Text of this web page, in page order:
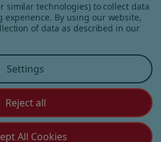
Candy All Rights Reserved.
| Privacy Policy | Shipping and
Service
272 - 3227
similar technologies) to collect data
experience. By using our website,
of data as described in our
Settings
Reject all
All Cookies